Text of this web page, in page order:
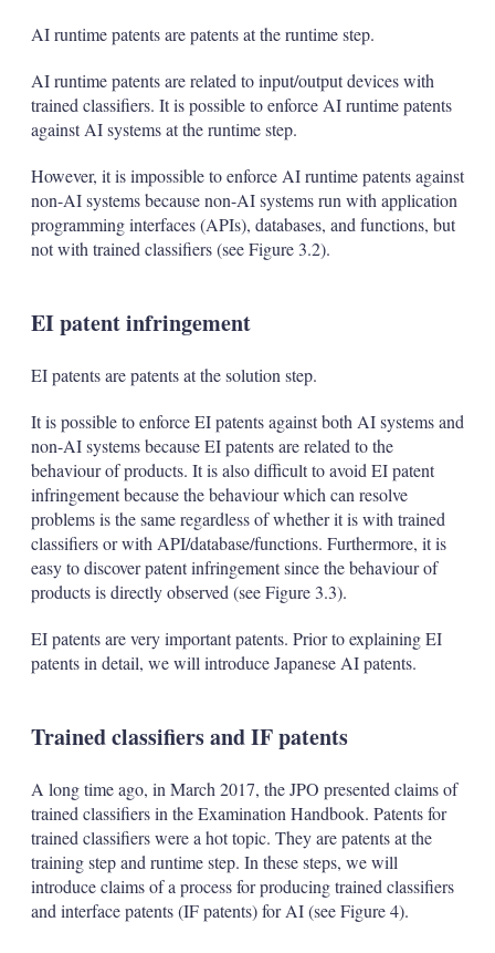
AI runtime patents are patents at the runtime step.
AI runtime patents are related to input/output devices with
trained classifiers. It is possible to enforce AI runtime patents
against AI systems at the runtime step.
However, it is impossible to enforce AI runtime patents against
non-AI systems because non-AI systems run with application
programming interfaces (APIs), databases, and functions, but
not with trained classifiers (see Figure 3.2).
EI patent infringement
EI patents are patents at the solution step.
It is possible to enforce EI patents against both AI systems and
non-AI systems because EI patents are related to the
behaviour of products. It is also difficult to avoid EI patent
infringement because the behaviour which can resolve
problems is the same regardless of whether it is with trained
classifiers or with API/database/functions. Furthermore, it is
easy to discover patent infringement since the behaviour of
products is directly observed (see Figure 3.3).
EI patents are very important patents. Prior to explaining EI
patents in detail, we will introduce Japanese AI patents.
Trained classifiers and IF patents
A long time ago, in March 2017, the JPO presented claims of
trained classifiers in the Examination Handbook. Patents for
trained classifiers were a hot topic. They are patents at the
training step and runtime step. In these steps, we will
introduce claims of a process for producing trained classifiers
and interface patents (IF patents) for AI (see Figure 4).